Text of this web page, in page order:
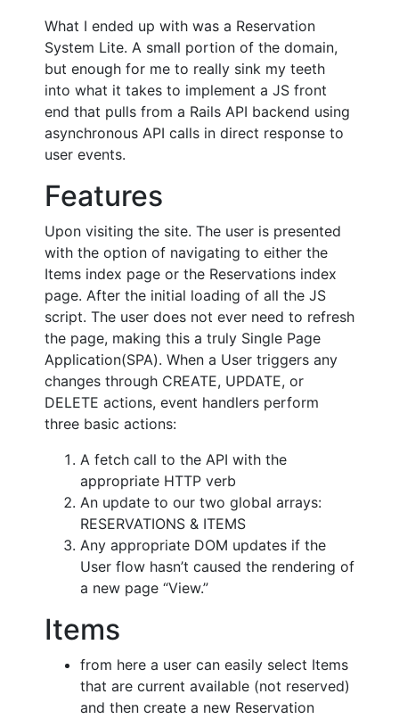
What I ended up with was a Reservation
System Lite. A small portion of the domain,
but enough for me to really sink my teeth
into what it takes to implement a JS front
end that pulls from a Rails API backend using
asynchronous API calls in direct response to
user events.
Features
Upon visiting the site. The user is presented
with the option of navigating to either the
Items index page or the Reservations index
page. After the initial loading of all the JS
script. The user does not ever need to refresh
the page, making this a truly Single Page
Application(SPA). When a User triggers any
changes through CREATE, UPDATE, or
DELETE actions, event handlers perform
three basic actions:
A fetch call to the API with the
appropriate HTTP verb
An update to our two global arrays:
RESERVATIONS & ITEMS
Any appropriate DOM updates if the
User flow hasn’t caused the rendering of
a new page “View.”
Items
from here a user can easily select Items
that are current available (not reserved)
and then create a new Reservation